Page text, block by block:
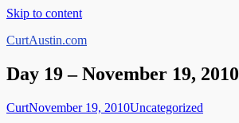
Skip to content
CurtAustin.com
Day 19 – November 19, 2010
CurtNovember 19, 2010Uncategorized